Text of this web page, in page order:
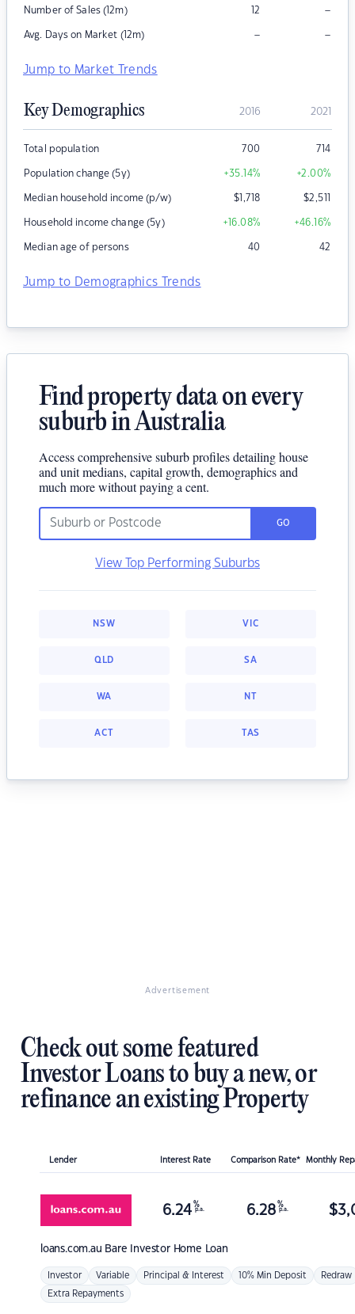
Number of Sales (12m) 12 –
Avg. Days on Market (12m) – –
Jump to Market Trends
Key Demographics 2016 2021
Total population 700 714
Population change (5y) +35.14% +2.00%
Median household income (p/w) $1,718 $2,511
Household income change (5y) +16.08% +46.16%
Median age of persons 40 42
Jump to Demographics Trends
Find property data on every
suburb in Australia
Access comprehensive suburb profiles detailing house
and unit medians, capital growth, demographics and
much more without paying a cent.
GO
View Top Performing Suburbs
NSW VIC
QLD SA
WA NT
ACT TAS
Advertisement
Check out some featured
Investor Loans to buy a new, or
refinance an existing Property
Lender Interest Rate Comparison Rate* Monthly
loans.com.au Bare Investor Home Loan
6.24 %
p.a. 6.28 %
p.a. $
Investor Variable Principal & Interest 10% Min Deposit Redraw
Extra Repayments